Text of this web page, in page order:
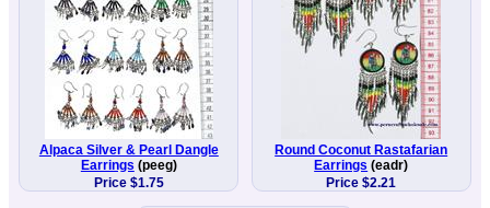
Alpaca Silver & Pearl Dangle
Earrings (peeg)
Price $1.75
Round Coconut Rastafarian
Earrings (eadr)
Price $2.21